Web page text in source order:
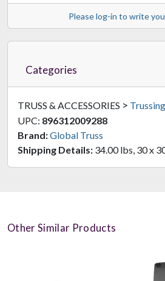
Please log-in to write
Categories
TRUSS & ACCESSORIES > Trussing
UPC: 896312009288
Brand:Global Truss
Shipping Details: 34.00 lbs, 30 x
Other Similar Products